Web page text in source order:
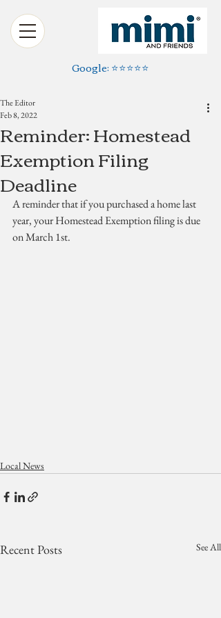
Google: ⭐️⭐️⭐️⭐️⭐️
Reminder: Homestead
Exemption Filing
Deadline
The Editor
Feb 8, 2022
A reminder that if you purchased a home last
year, your Homestead Exemption filing is due
on March 1st.
Local News
Recent Posts See All